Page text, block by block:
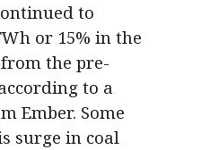
to
or 15% in the
the pre-
to a
Ember. Some
surge in coal